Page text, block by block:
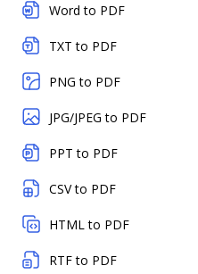
Word to PDF
TXT to PDF
PNG to PDF
JPG/JPEG to PDF
PPT to PDF
CSV to PDF
HTML to PDF
RTF to PDF